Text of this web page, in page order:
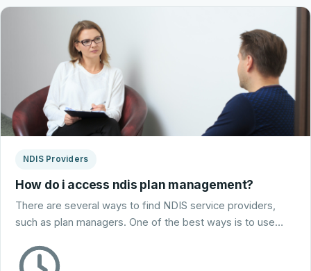
NDIS Providers
How do i access ndis plan management?
There are several ways to find NDIS service providers,
such as plan managers. One of the best ways is to use…